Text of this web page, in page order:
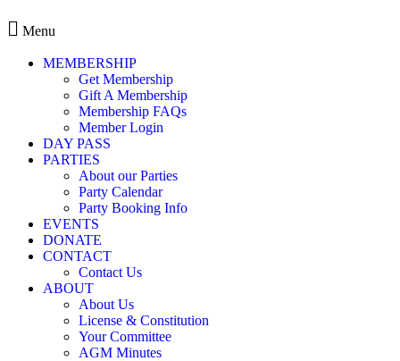
Menu
MEMBERSHIP
Get Membership
Gift A Membership
Membership FAQs
Member Login
DAY PASS
PARTIES
About our Parties
Party Calendar
Party Booking Info
EVENTS
DONATE
CONTACT
Contact Us
ABOUT
About Us
License & Constitution
Your Committee
AGM Minutes